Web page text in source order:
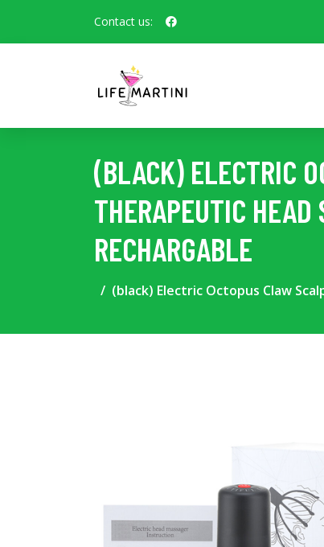
Contact us:
(BLACK) ELECTRIC
THERAPEUTIC
RECHARGABLE
(black) Electric Octopus Claw